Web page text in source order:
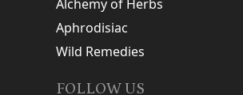
Alchemy of Herbs
Aphrodisiac
Wild Remedies
FOLLOW US